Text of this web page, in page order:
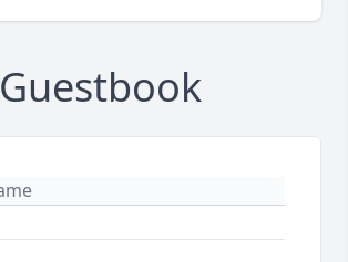
Guestbook